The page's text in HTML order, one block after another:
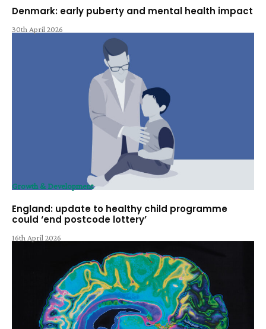
Denmark: early puberty and mental health impact
30th April 2026
Growth & Development
England: update to healthy child programme
could ‘end postcode lottery’
16th April 2026